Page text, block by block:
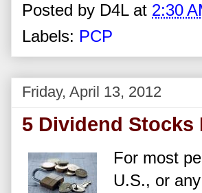
Posted by D4L at 2:30
Labels: PCP
Friday, April 13, 2012
5 Dividend
For most
U.S., or